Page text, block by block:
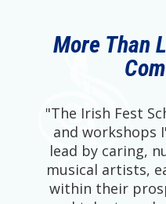
More Than
"The Irish Fest
and workshops
lead by caring,
musical artists,
within their